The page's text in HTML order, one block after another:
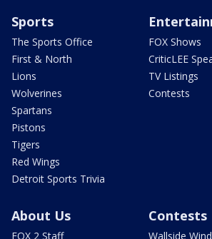
Sports
The Sports Office
First & North
Lions
Wolverines
Spartans
Pistons
Tigers
Red Wings
Detroit Sports Trivia
FOX Shows
CriticLEE
TV Listings
Contests
About Us
FOX 2 Staff
Contests
Wallside